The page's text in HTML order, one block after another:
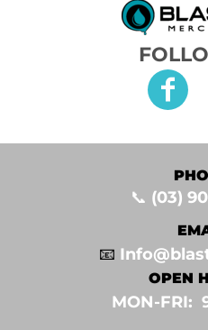
📞 (03)
📧
OPEN
MON-FRI: